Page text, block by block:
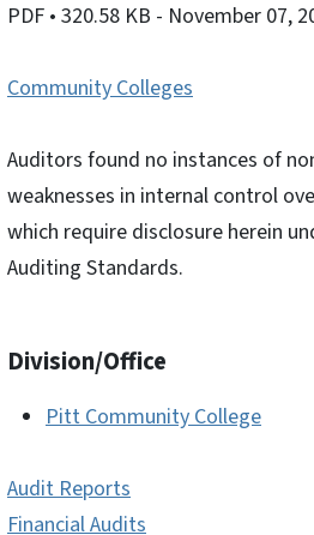
PDF • 320.58 KB - November 07,
Community Colleges
Auditors found no instances of
weaknesses in internal control
which require disclosure herein
Auditing Standards.
Division/Office
Pitt Community College
Audit Reports
Financial Audits